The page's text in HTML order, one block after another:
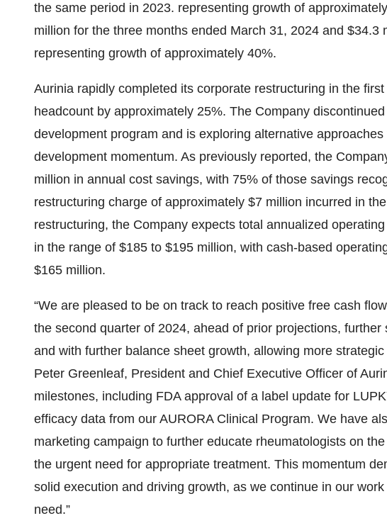
the same period in 2023. representing growth of
million for the three months ended March 31, 2024 and $34.3
representing growth of approximately 40%.
Aurinia rapidly completed its corporate restructuring in the
headcount by approximately 25%. The Company
development program and is exploring alternative
development momentum. As previously reported, the
million in annual cost savings, with 75% of those savings
restructuring charge of approximately $7 million incurred in
restructuring, the Company expects total annualized
in the range of $185 to $195 million, with cash-based
$165 million.
“We are pleased to be on track to reach positive free cash
the second quarter of 2024, ahead of prior projections,
and with further balance sheet growth, allowing more
Peter Greenleaf, President and Chief Executive Officer of
milestones, including FDA approval of a label update for
efficacy data from our AURORA Clinical Program. We have
marketing campaign to further educate rheumatologists on
the urgent need for appropriate treatment. This momentum
solid execution and driving growth, as we continue in our
need.”